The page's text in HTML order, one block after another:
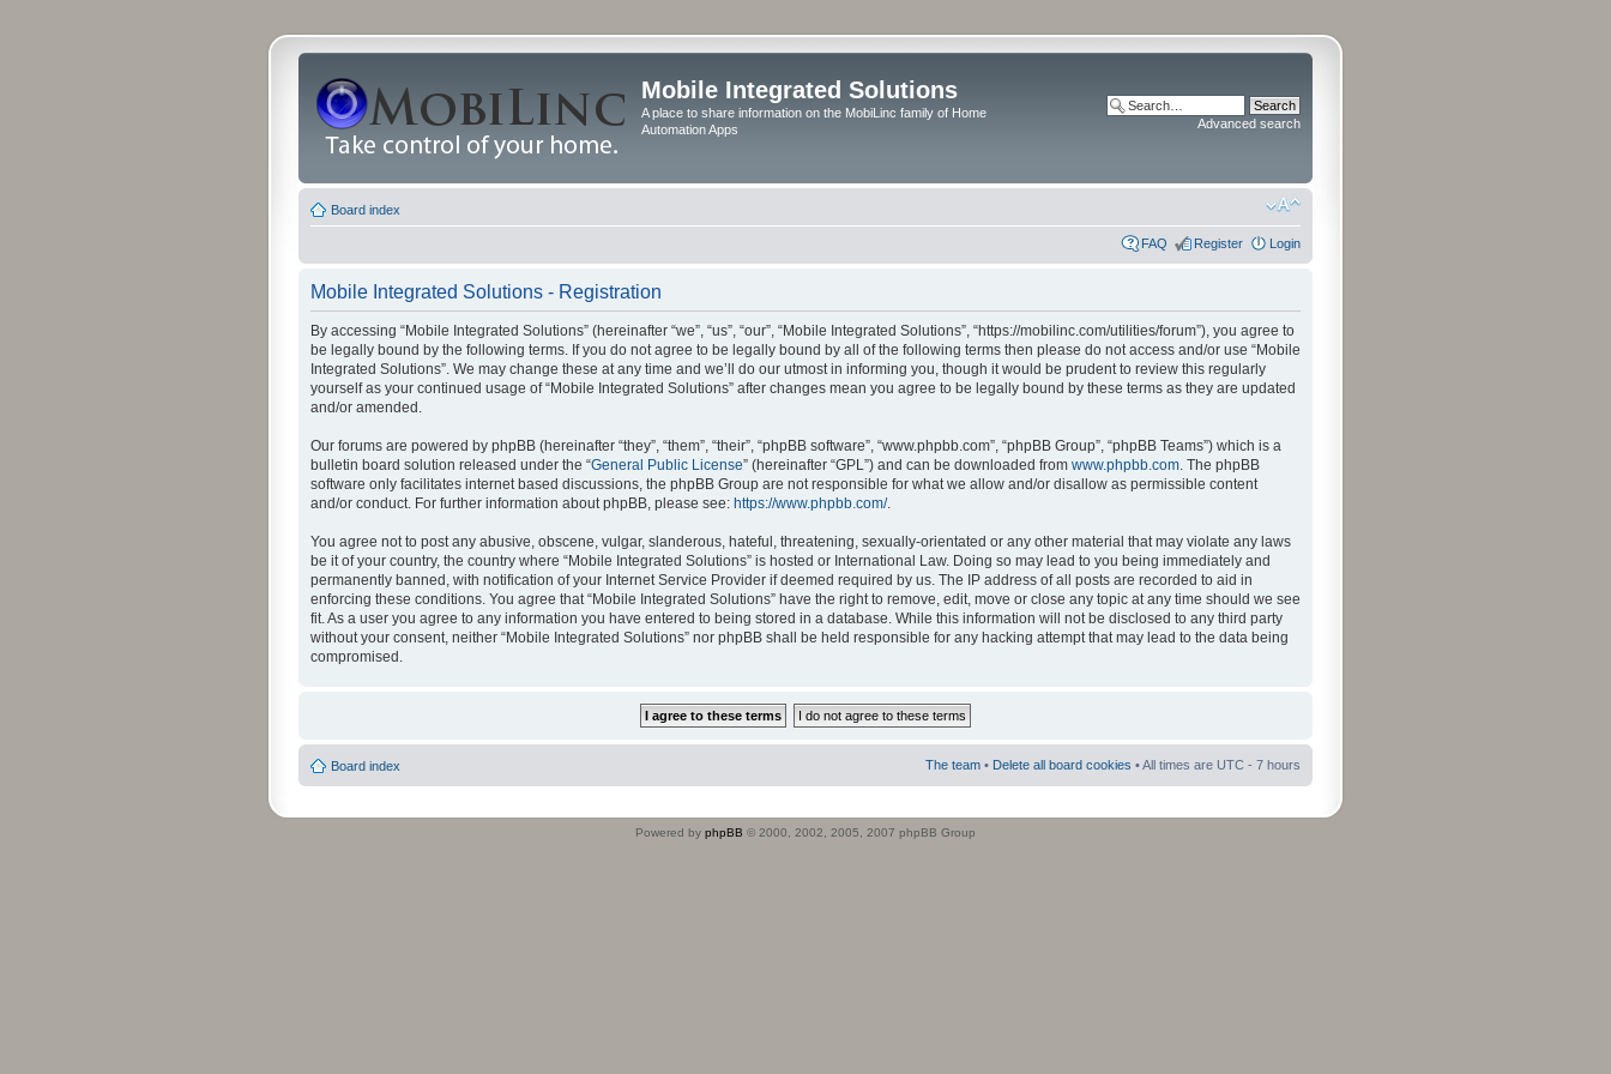
Mobile Integrated Solutions
A place to share information on the MobiLinc family of Home
Automation Apps
Advanced search
Board index
FAQ Register Login
Mobile Integrated Solutions - Registration
By accessing “Mobile Integrated Solutions” (hereinafter “we”, “us”, “our”, “Mobile Integrated Solutions”, “https://mobilinc.com/utilities/forum”), you agree to
be legally bound by the following terms. If you do not agree to be legally bound by all of the following terms then please do not access and/or use “Mobile
Integrated Solutions”. We may change these at any time and we’ll do our utmost in informing you, though it would be prudent to review this regularly
yourself as your continued usage of “Mobile Integrated Solutions” after changes mean you agree to be legally bound by these terms as they are updated
and/or amended.
Our forums are powered by phpBB (hereinafter “they”, “them”, “their”, “phpBB software”, “www.phpbb.com”, “phpBB Group”, “phpBB Teams”) which is a
bulletin board solution released under the “General Public License” (hereinafter “GPL”) and can be downloaded from www.phpbb.com. The phpBB
software only facilitates internet based discussions, the phpBB Group are not responsible for what we allow and/or disallow as permissible content
and/or conduct. For further information about phpBB, please see: https://www.phpbb.com/.
You agree not to post any abusive, obscene, vulgar, slanderous, hateful, threatening, sexually-orientated or any other material that may violate any laws
be it of your country, the country where “Mobile Integrated Solutions” is hosted or International Law. Doing so may lead to you being immediately and
permanently banned, with notification of your Internet Service Provider if deemed required by us. The IP address of all posts are recorded to aid in
enforcing these conditions. You agree that “Mobile Integrated Solutions” have the right to remove, edit, move or close any topic at any time should we see
fit. As a user you agree to any information you have entered to being stored in a database. While this information will not be disclosed to any third party
without your consent, neither “Mobile Integrated Solutions” nor phpBB shall be held responsible for any hacking attempt that may lead to the data being
compromised.
Board index The team • Delete all board cookies • All times are UTC - 7 hours
Powered by phpBB © 2000, 2002, 2005, 2007 phpBB Group